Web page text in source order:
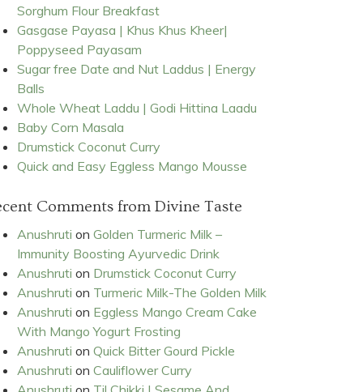
Sorghum Flour Breakfast
Gasgase Payasa | Khus Khus Kheer|
Poppyseed Payasam
Sugar free Date and Nut Laddus | Energy
Balls
Whole Wheat Laddu | Godi Hittina Laadu
Baby Corn Masala
Drumstick Coconut Curry
Quick and Easy Eggless Mango Mousse
Comments from Divine Taste
Anushruti on Golden Turmeric Milk –
Immunity Boosting Ayurvedic Drink
Anushruti on Drumstick Coconut Curry
Anushruti on Turmeric Milk-The Golden Milk
Anushruti on Eggless Mango Cream Cake
With Mango Yogurt Frosting
Anushruti on Quick Bitter Gourd Pickle
Anushruti on Cauliflower Curry